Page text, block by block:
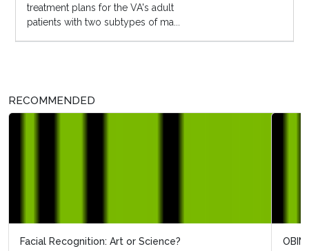
treatment plans for the VA's adult
patients with two subtypes of ma...
RECOMMENDED
OBIM's View On Biometrics